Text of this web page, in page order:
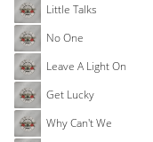
Little Talks
No One
Leave A Light On
Get Lucky
Why Can't We